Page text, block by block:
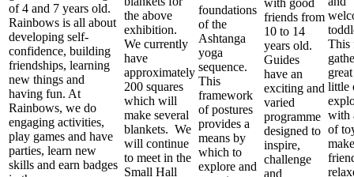
of 4 and 7 years old.
Rainbows is all about
developing self-
confidence, building
friendships, learning
new things and
having fun. At
Rainbows, we do
engaging activities,
play games and have
parties, learn new
skills and earn badges
the above
exhibition.
We currently
have
approximately
200 squares
which will
make several
blankets. We
will continue
to meet in the
Small Hall
foundations
of the
Ashtanga
yoga
sequence.
This
framework
of postures
provides a
means by
which to
explore and
with good
friends from
10 to 14
years old.
Guides
have an
exciting and
varied
programme
designed to
inspire,
challenge
and
This
little
with
of